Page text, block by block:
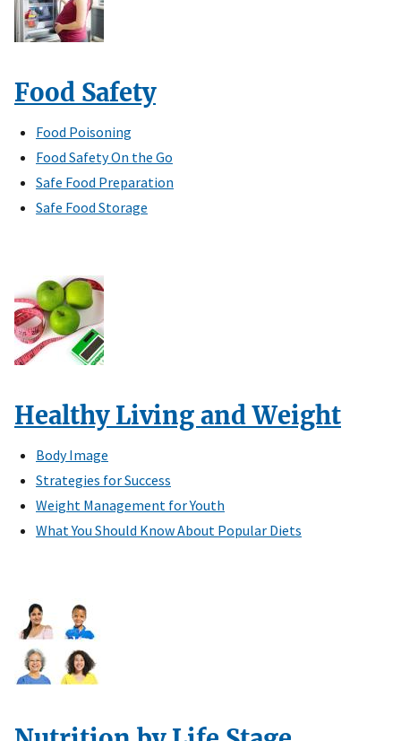
Food Safety
Food Poisoning
Food Safety On the Go
Safe Food Preparation
Safe Food Storage
Healthy Living and Weight
Body Image
Strategies for Success
Weight Management for Youth
What You Should Know About Popular Diets